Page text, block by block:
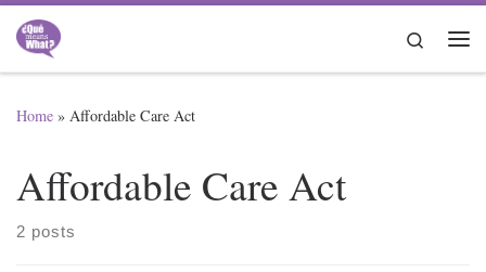
Skip to content
Search
Home » Affordable Care Act
Affordable Care Act
2 posts